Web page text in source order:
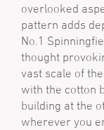
overlooked
pattern adds
No.1
thought
vast scale of
with the cotton
building at the
wherever you